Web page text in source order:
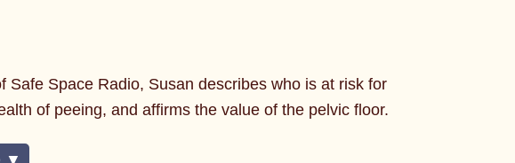
Space Radio, Susan describes who is at risk for
of peeing, and affirms the value of the pelvic floor.